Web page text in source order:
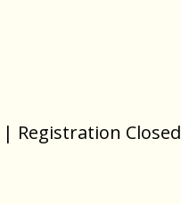
| Registration Closed